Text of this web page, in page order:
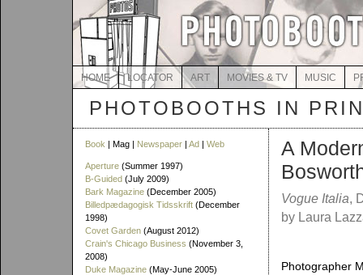
HOME LOCATOR ART MOVIES & TV MUSIC
PHOTOBOOTHS IN
Book | Mag | Newspaper | Ad | Web
Aperture (Summer 1997)
B-Guided (July 2009)
Bark Magazine (December 2005)
Billedpædagogisk Tidsskrift (December
1998)
Covet Garden (August 2012)
Crain's Chicago Business (November 3,
2008)
Duke Magazine (May-June 2005)
A
Vogue Italia,
by Laura
Photographer